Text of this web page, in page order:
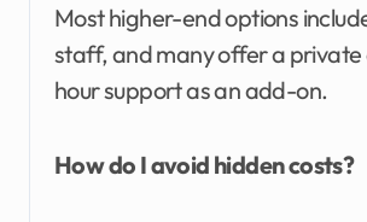
Most higher-end options
staff, and many offer a
hour support as an add-on.
How do I avoid hidden costs?